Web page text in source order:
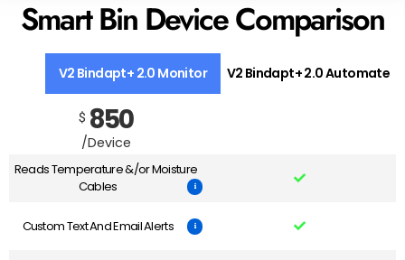
Smart Bin Device Comparison
V2 Bindapt+ 2.0 Monitor V2 Bindapt+ 2.0 Automate
$ 850
/Device
Reads Temperature &/or Moisture
Cables
Custom Text And Email Alerts